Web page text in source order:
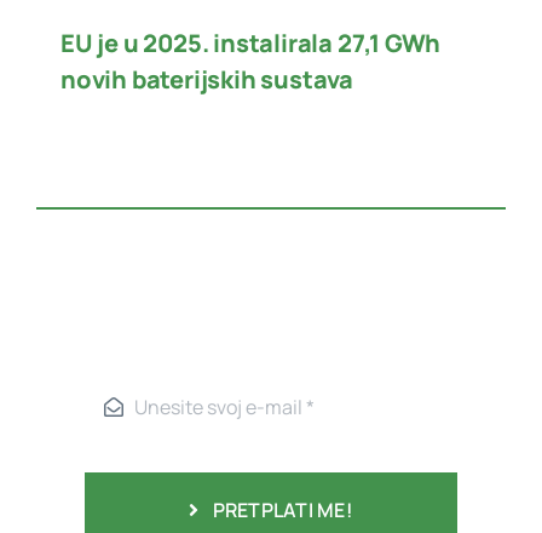
EU je u 2025. instalirala 27,1 GWh
novih baterijskih sustava
PRETPLATI ME!